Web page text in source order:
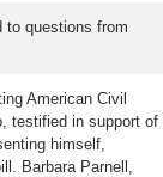
to questions from
American Civil
testified in support of
himself,
Barbara Parnell,